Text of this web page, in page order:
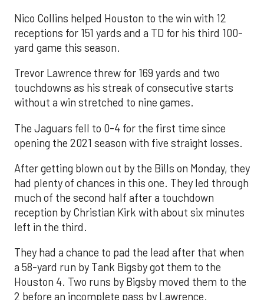
Nico Collins helped Houston to the win with 12
receptions for 151 yards and a TD for his third 100-
yard game this season.
Trevor Lawrence threw for 169 yards and two
touchdowns as his streak of consecutive starts
without a win stretched to nine games.
The Jaguars fell to 0-4 for the first time since
opening the 2021 season with five straight losses.
After getting blown out by the Bills on Monday, they
had plenty of chances in this one. They led through
much of the second half after a touchdown
reception by Christian Kirk with about six minutes
left in the third.
They had a chance to pad the lead after that when
a 58-yard run by Tank Bigsby got them to the
Houston 4. Two runs by Bigsby moved them to the
2 before an incomplete pass by Lawrence.